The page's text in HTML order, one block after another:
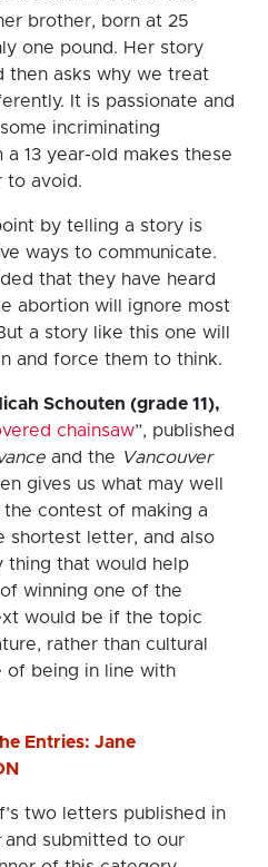
brother, born at 25
one pound. Her story
then asks why we treat
It is passionate and
incriminating
a 13 year-old makes these
to avoid.
by telling a story is
ways to communicate.
that they have heard
abortion will ignore most
a story like this one will
and force them to think.
Schouten (grade 11),
chainsaw”, published
and the Vancouver
gives us what may well
contest of making a
shortest letter, and also
thing that would help
winning one of the
would be if the topic
rather than cultural
of being in line with
Entries: Jane
two letters published in
and submitted to our